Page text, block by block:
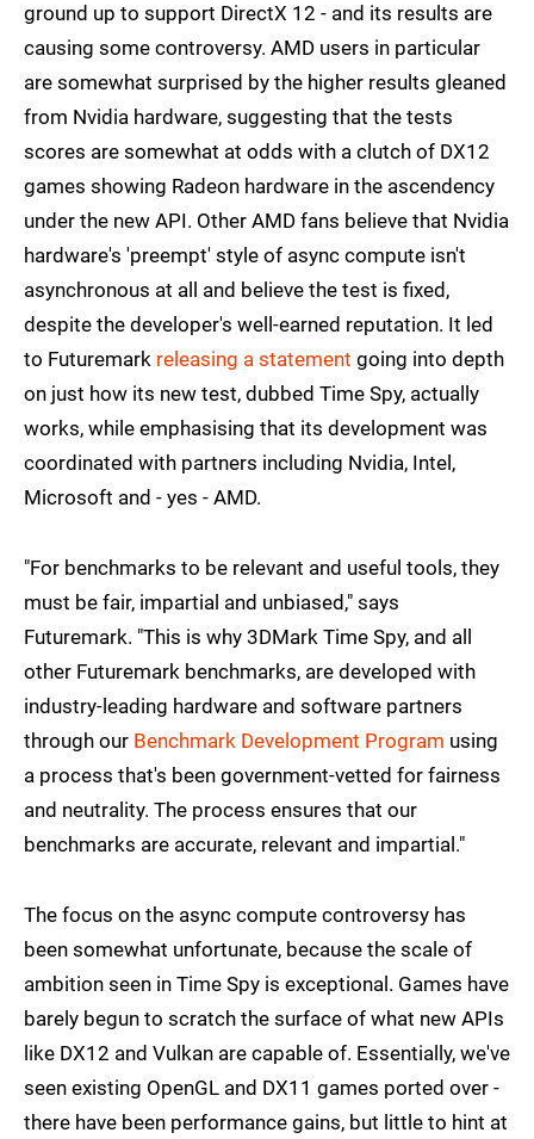
ground up to support DirectX 12 - and its results are
causing some controversy. AMD users in particular
are somewhat surprised by the higher results gleaned
from Nvidia hardware, suggesting that the tests
scores are somewhat at odds with a clutch of DX12
games showing Radeon hardware in the ascendency
under the new API. Other AMD fans believe that Nvidia
hardware's 'preempt' style of async compute isn't
asynchronous at all and believe the test is fixed,
despite the developer's well-earned reputation. It led
to Futuremark releasing a statement going into depth
on just how its new test, dubbed Time Spy, actually
works, while emphasising that its development was
coordinated with partners including Nvidia, Intel,
Microsoft and - yes - AMD.
"For benchmarks to be relevant and useful tools, they
must be fair, impartial and unbiased," says
Futuremark. "This is why 3DMark Time Spy, and all
other Futuremark benchmarks, are developed with
industry-leading hardware and software partners
through our Benchmark Development Program using
a process that's been government-vetted for fairness
and neutrality. The process ensures that our
benchmarks are accurate, relevant and impartial."
The focus on the async compute controversy has
been somewhat unfortunate, because the scale of
ambition seen in Time Spy is exceptional. Games have
barely begun to scratch the surface of what new APIs
like DX12 and Vulkan are capable of. Essentially, we've
seen existing OpenGL and DX11 games ported over -
there have been performance gains, but little to hint at